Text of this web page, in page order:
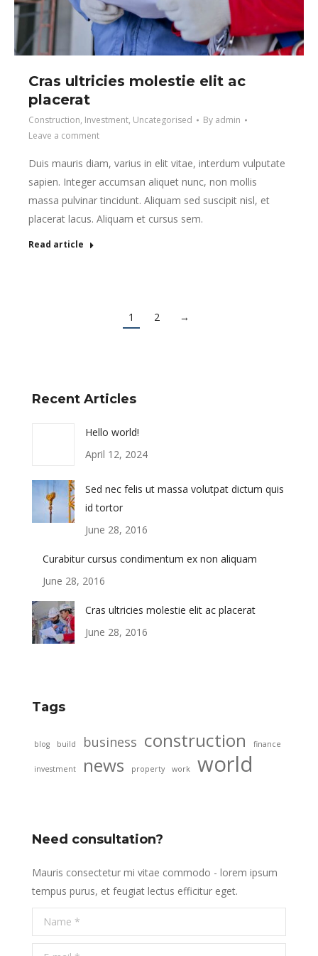
Cras ultricies molestie elit ac
placerat
Construction, Investment, Uncategorised By admin
Leave a comment
Duis mauris diam, varius in elit vitae, interdum vulputate
sapien. Integer accumsan aliquet nunc, non mollis
massa pulvinar tincidunt. Aliquam sed suscipit nisl, et
placerat lacus. Aliquam et cursus sem.
Read article
1 2 →
Recent Articles
Hello world!
April 12, 2024
Sed nec felis ut massa volutpat dictum quis
id tortor
June 28, 2016
Curabitur cursus condimentum ex non aliquam
June 28, 2016
Cras ultricies molestie elit ac placerat
June 28, 2016
Tags
blog build business construction finance
investment news property work world
Need consultation?
Mauris consectetur mi vitae commodo - lorem ipsum
tempus purus, et feugiat lectus efficitur eget.
Name *
E-mail *